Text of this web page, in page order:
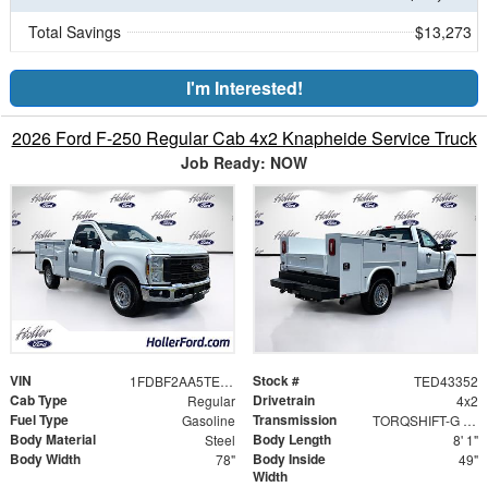
Total Savings $13,273
I'm Interested!
2026 Ford F-250 Regular Cab 4x2 Knapheide Service Truck
Job Ready: NOW
VIN 1FDBF2AA5TED43352 Stock # TED43352
Cab Type Regular Drivetrain 4x2
Fuel Type Gasoline Transmission TORQSHIFT-G 10-SPEED AUTOMATIC
Body Material Steel Body Length 8' 1"
Body Width 78"
Body Inside
Width
49"